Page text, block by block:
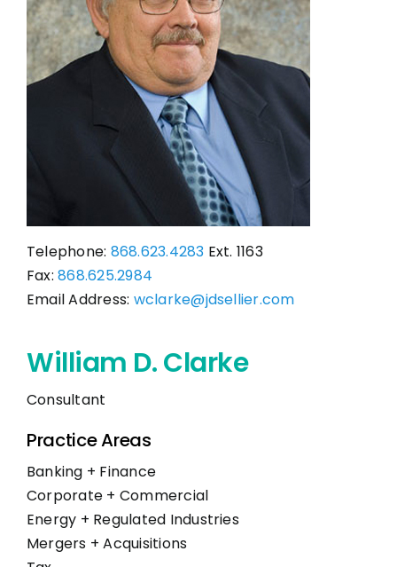
CONTACT
Telephone: 868.623.4283 Ext. 1163
Fax:868.625.2984
Email Address: wclarke@jdsellier.com
William D. Clarke
Consultant
Practice Areas
Banking + Finance
Corporate + Commercial
Energy + Regulated Industries
Mergers + Acquisitions